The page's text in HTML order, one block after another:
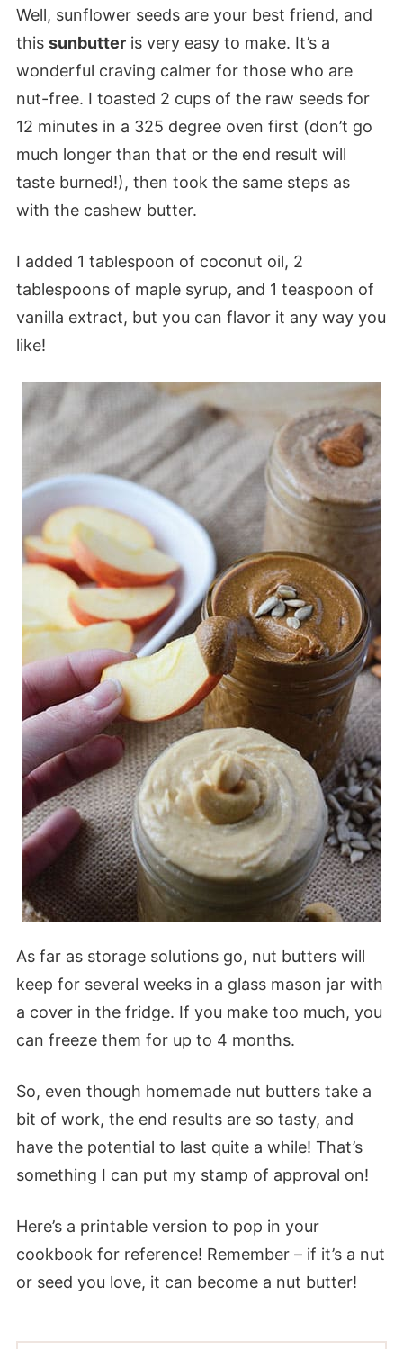
Well, sunflower seeds are your best friend, and
this sunbutteris very easy to make. It’s a
wonderful craving calmer for those who are
nut-free. I toasted 2 cups of the raw seeds for
12 minutes in a 325 degree oven first (don’t go
much longer than that or the end result will
taste burned!), then took the same steps as
with the cashew butter.
I added 1 tablespoon of coconut oil, 2
tablespoons of maple syrup, and 1 teaspoon of
vanilla extract, but you can flavor it any way you
like!
As far as storage solutions go, nut butters will
keep for several weeks in a glass mason jar with
a cover in the fridge. If you make too much, you
can freeze them for up to 4 months.
So, even though homemade nut butters take a
bit of work, the end results are so tasty, and
have the potential to last quite a while! That’s
something I can put my stamp of approval on!
Here’s a printable version to pop in your
cookbook for reference! Remember – if it’s a nut
or seed you love, it can become a nut butter!